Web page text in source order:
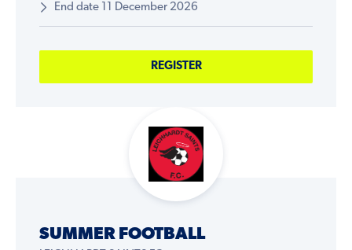
End date 11 December 2026
REGISTER
SUMMER FOOTBALL